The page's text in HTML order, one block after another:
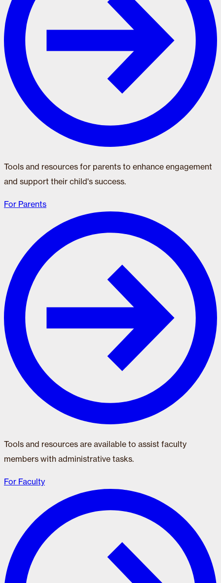
Tools and resources for parents to enhance engagement
and support their child's success.
For Parents
Tools and resources are available to assist faculty
members with administrative tasks.
For Faculty